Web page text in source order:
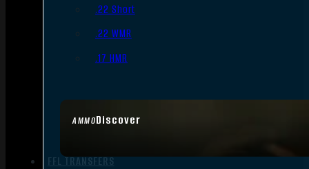
AMMODiscover
.22 Short
.22 WMR
.17 HMR
FFL TRANSFERS